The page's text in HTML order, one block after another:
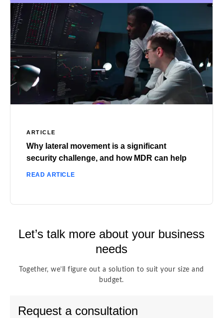
ARTICLE
Why lateral movement is a significant
security challenge, and how MDR can help
READ ARTICLE
Let’s talk more about your business
needs
Together, we’ll figure out a solution to suit your size and
budget.
Request a consultation